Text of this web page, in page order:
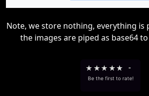
Note, we store nothing, everything is
the images are piped as base64
★ ★★ ★★ -
Be the first to rate!